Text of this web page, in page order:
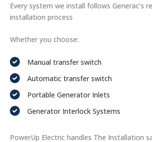
Every system we install follows Generac’s
installation process
Whether you choose:
Manual transfer switch
Automatic transfer switch
Portable Generator Inlets
Generator Interlock Systems
PowerUp Electric handles The Installation